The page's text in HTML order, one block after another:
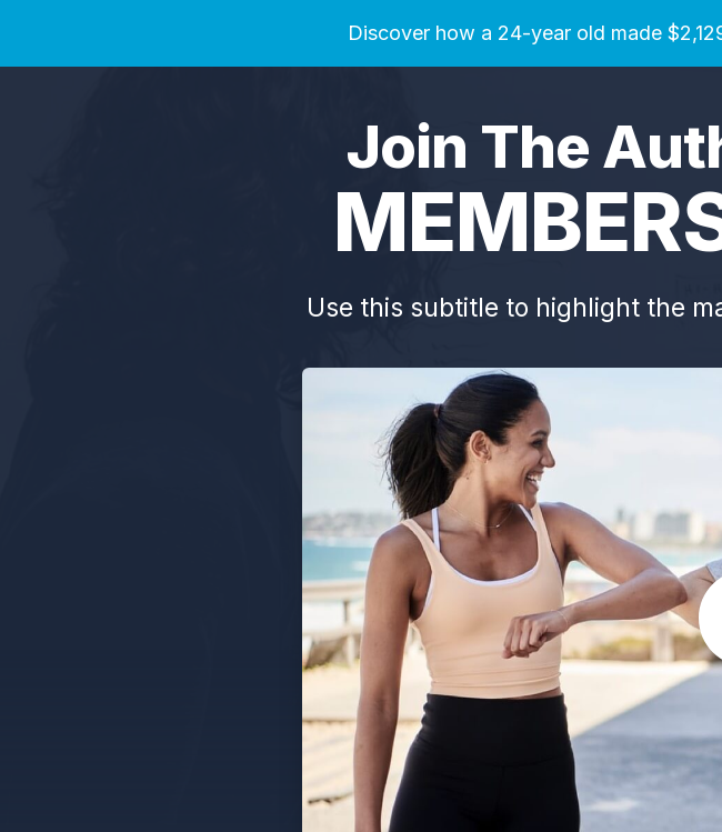
Discover how a 24-year old made
Join The
Use this subtitle to highlight the